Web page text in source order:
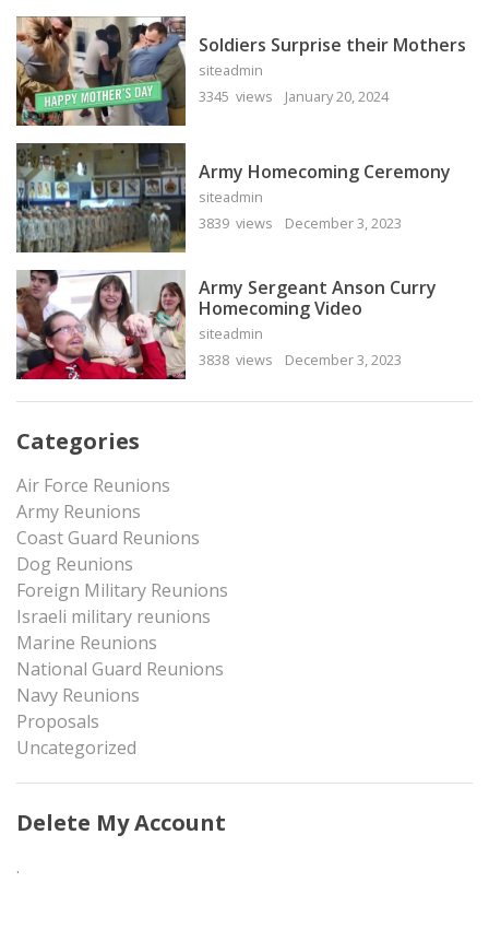
Soldiers Surprise their Mothers
siteadmin
3345 views
January 20, 2024
Army Homecoming Ceremony
siteadmin
3839 views
December 3, 2023
Army Sergeant Anson Curry
Homecoming Video
siteadmin
3838 views
December 3, 2023
Categories
Air Force Reunions
Army Reunions
Coast Guard Reunions
Dog Reunions
Foreign Military Reunions
Israeli military reunions
Marine Reunions
National Guard Reunions
Navy Reunions
Proposals
Uncategorized
Delete My Account
.